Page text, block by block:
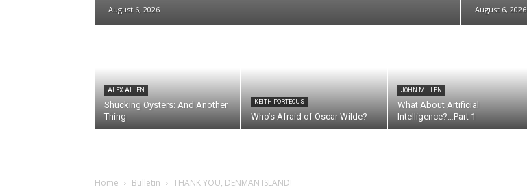
August 6, 2026 August 6, 2026
ALEX ALLEN
Shucking Oysters: And Another
Thing
KEITH PORTEOUS
Who’s Afraid of Oscar Wilde?
JOHN MILLEN
What About Artificial
Intelligence?…Part 1
Home Bulletin THANK YOU, DENMAN ISLAND!